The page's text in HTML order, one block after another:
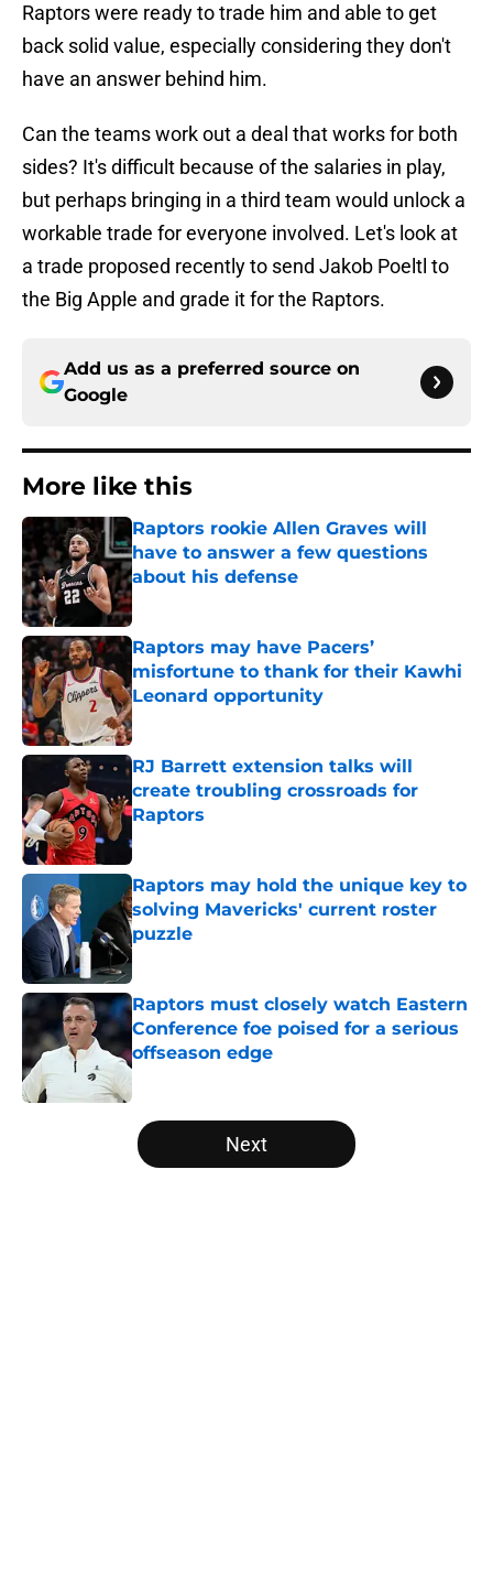
Raptors were ready to trade him and able to get
back solid value, especially considering they don't
have an answer behind him.
Can the teams work out a deal that works for both
sides? It's difficult because of the salaries in play,
but perhaps bringing in a third team would unlock a
workable trade for everyone involved. Let's look at
a trade proposed recently to send Jakob Poeltl to
the Big Apple and grade it for the Raptors.
Add us as a preferred source on
Google
More like this
Raptors rookie Allen Graves will
have to answer a few questions
about his defense
Published by on Invalid Date
Raptors may have Pacers’
misfortune to thank for their Kawhi
Leonard opportunity
Published by on Invalid Date
RJ Barrett extension talks will
create troubling crossroads for
Raptors
Published by on Invalid Date
Raptors may hold the unique key to
solving Mavericks' current roster
puzzle
Published by on Invalid Date
Raptors must closely watch Eastern
Conference foe poised for a serious
offseason edge
Published by on Invalid Date
5 related articles loaded
Next